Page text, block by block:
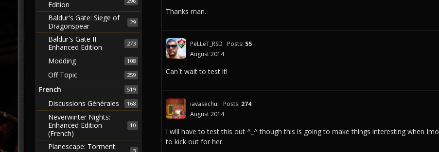
Thanks man.
PeLLeT_RSD Posts: 55
August 2014
Can`t wait to test it!
iavasechui Posts: 274
August 2014
I will have to test this out ^_^ though this is going to make things interesting when
to kick out for her.
Edition
29
Baldur's Gate: Siege of
Dragonspear
273
Baldur's Gate II:
Enhanced Edition
108
Modding
259
Off Topic
519
French
168
Discussions Générales
10
Neverwinter Nights:
Enhanced Edition
(French)
Planescape: Torment: